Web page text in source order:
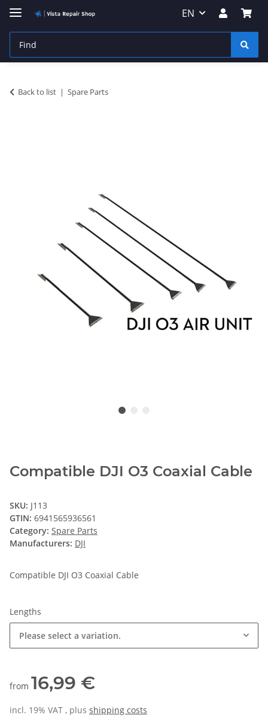
EN
Back to list Spare Parts
Compatible DJI O3 Coaxial Cable
SKU: J113
GTIN: 6941565936561
Category: Spare Parts
Manufacturers: DJI
Compatible DJI O3 Coaxial Cable
Lengths
Please select a variation.
from 16,99 €
incl. 19% VAT , plus shipping costs